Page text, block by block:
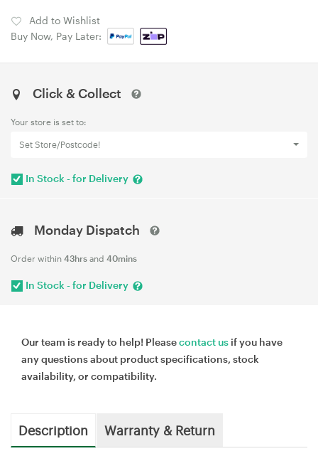
Add to Wishlist
Buy Now, Pay Later:
Click & Collect
Your store is set to:
Set Store/Postcode!
In Stock - for Delivery
Monday Dispatch
Order within 43hrs and 40mins
In Stock - for Delivery
Our team is ready to help! Pleasecontact us if you have
any questions about product specifications, stock
availability, or compatibility.
Description Warranty & Return